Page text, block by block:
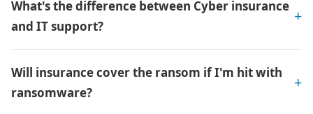
What's the difference between Cyber insurance
and IT support?
Will insurance cover the ransom if I'm hit with
ransomware?